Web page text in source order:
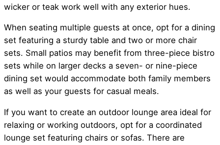
wicker or teak work well with any exterior hues.
When seating multiple guests at once, opt for a dining
set featuring a sturdy table and two or more chair
sets. Small patios may benefit from three-piece bistro
sets while on larger decks a seven- or nine-piece
dining set would accommodate both family members
as well as your guests for casual meals.
If you want to create an outdoor lounge area ideal for
relaxing or working outdoors, opt for a coordinated
lounge set featuring chairs or sofas. There are